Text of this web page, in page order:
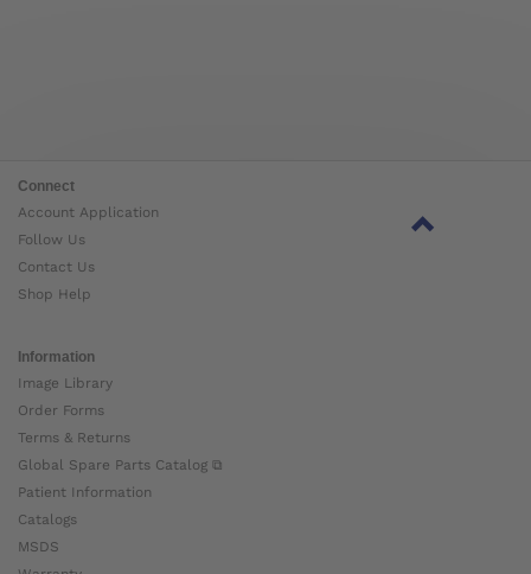
Connect
Account Application
Follow Us
Contact Us
Shop Help
Information
Image Library
Order Forms
Terms & Returns
Global Spare Parts Catalog ⧉
Patient Information
Catalogs
MSDS